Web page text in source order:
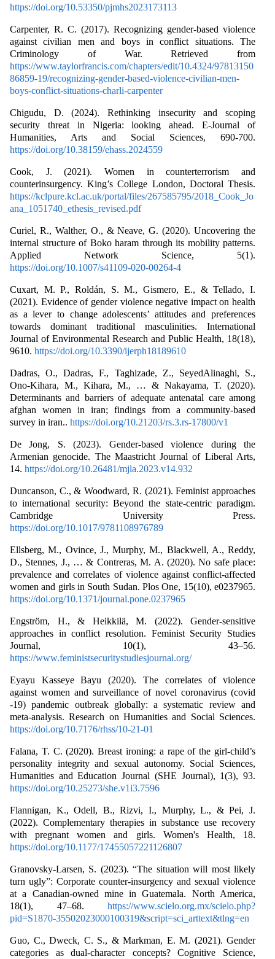
https://doi.org/10.53350/pjmhs2023173113
Carpenter, R. C. (2017). Recognizing gender-based violence
against civilian men and boys in conflict situations. The
Criminology of War. Retrieved from
https://www.taylorfrancis.com/chapters/edit/10.4324/97813150
86859-19/recognizing-gender-based-violence-civilian-men-
boys-conflict-situations-charli-carpenter
Chigudu, D. (2024). Rethinking insecurity and scoping
security threat in Nigeria: looking ahead. E-Journal of
Humanities, Arts and Social Sciences, 690-700.
https://doi.org/10.38159/ehass.2024559
Cook, J. (2021). Women in counterterrorism and
counterinsurgency. King’s College London, Doctoral Thesis.
https://kclpure.kcl.ac.uk/portal/files/267585795/2018_Cook_Jo
ana_1051740_ethesis_revised.pdf
Curiel, R., Walther, O., & Neave, G. (2020). Uncovering the
internal structure of Boko haram through its mobility patterns.
Applied Network Science, 5(1).
https://doi.org/10.1007/s41109-020-00264-4
Cuxart, M. P., Roldán, S. M., Gismero, E., & Tellado, I.
(2021). Evidence of gender violence negative impact on health
as a lever to change adolescents’ attitudes and preferences
towards dominant traditional masculinities. International
Journal of Environmental Research and Public Health, 18(18),
9610. https://doi.org/10.3390/ijerph18189610
Dadras, O., Dadras, F., Taghizade, Z., SeyedAlinaghi, S.,
Ono-Kihara, M., Kihara, M., … & Nakayama, T. (2020).
Determinants and barriers of adequate antenatal care among
afghan women in iran; findings from a community-based
survey in iran.. https://doi.org/10.21203/rs.3.rs-17800/v1
De Jong, S. (2023). Gender-based violence during the
Armenian genocide. The Maastricht Journal of Liberal Arts,
14. https://doi.org/10.26481/mjla.2023.v14.932
Duncanson, C., & Woodward, R. (2021). Feminist approaches
to international security: Beyond the state-centric paradigm.
Cambridge University Press.
https://doi.org/10.1017/9781108976789
Ellsberg, M., Ovince, J., Murphy, M., Blackwell, A., Reddy,
D., Stennes, J., … & Contreras, M. A. (2020). No safe place:
prevalence and correlates of violence against conflict-affected
women and girls in South Sudan. Plos One, 15(10), e0237965.
https://doi.org/10.1371/journal.pone.0237965
Engström, H., & Heikkilä, M. (2022). Gender-sensitive
approaches in conflict resolution. Feminist Security Studies
Journal, 10(1), 43–56.
https://www.feministsecuritystudiesjournal.org/
Eyayu Kasseye Bayu (2020). The correlates of violence
against women and surveillance of novel coronavirus (covid
-19) pandemic outbreak globally: a systematic review and
meta-analysis. Research on Humanities and Social Sciences.
https://doi.org/10.7176/rhss/10-21-01
Falana, T. C. (2020). Breast ironing: a rape of the girl-child’s
personality integrity and sexual autonomy. Social Sciences,
Humanities and Education Journal (SHE Journal), 1(3), 93.
https://doi.org/10.25273/she.v1i3.7596
Flannigan, K., Odell, B., Rizvi, I., Murphy, L., & Pei, J.
(2022). Complementary therapies in substance use recovery
with pregnant women and girls. Women's Health, 18.
https://doi.org/10.1177/17455057221126807
Granovsky-Larsen, S. (2023). “The situation will most likely
turn ugly”: Corporate counter-insurgency and sexual violence
at a Canadian-owned mine in Guatemala. North America,
18(1), 47–68. https://www.scielo.org.mx/scielo.php?
pid=S1870-35502023000100319&script=sci_arttext&tlng=en
Guo, C., Dweck, C. S., & Markman, E. M. (2021). Gender
categories as dual‐character concepts? Cognitive Science,